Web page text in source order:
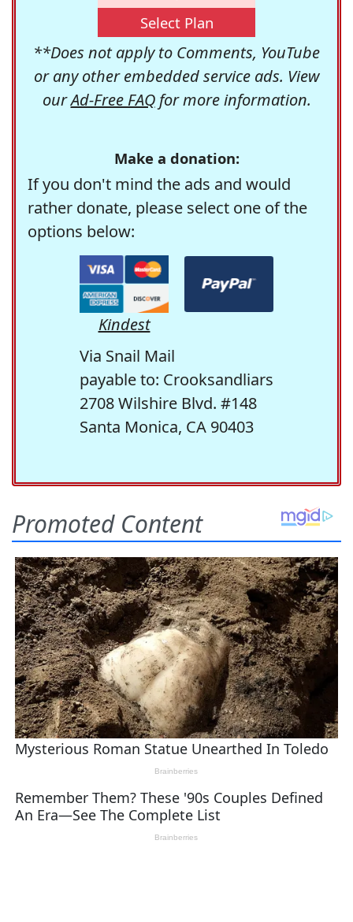
Select Plan
**Does not apply to Comments, YouTube
or any other embedded service ads. View
ourAd-Free FAQfor more information.
Make a donation:
If you don't mind the ads and would
rather donate, please select one of the
options below:
Kindest
Via Snail Mail
payable to: Crooksandliars
2708 Wilshire Blvd. #148
Santa Monica, CA 90403